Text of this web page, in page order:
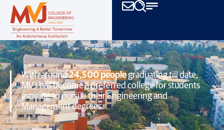
With around24,500 peoplegraduating till date,
MVJ has become a preferred collegefor students
aspiring to pursue their Engineering and
Management degrees.